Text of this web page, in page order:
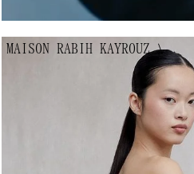
MAISON RABIH KAYROUZ↘